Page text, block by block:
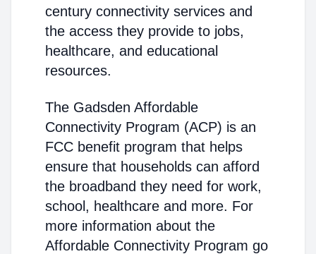
century connectivity services and
the access they provide to jobs,
healthcare, and educational
resources.
The Gadsden Affordable
Connectivity Program (ACP) is an
FCC benefit program that helps
ensure that households can afford
the broadband they need for work,
school, healthcare and more. For
more information about the
Affordable Connectivity Program go